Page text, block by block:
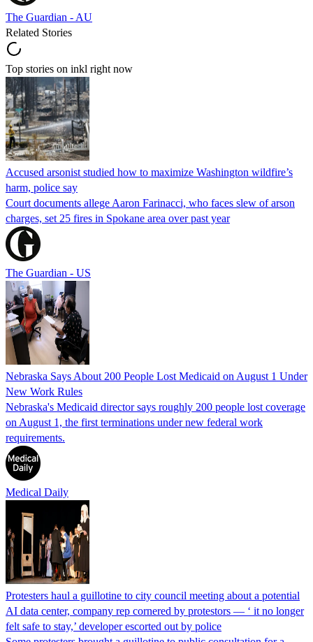
The Guardian - AU
Related Stories
Top stories on inkl right now
Accused arsonist studied how to maximize Washington wildfire’s
harm, police say
Court documents allege Aaron Farinacci, who faces slew of arson
charges, set 25 fires in Spokane area over past year
The Guardian - US
Nebraska Says About 200 People Lost Medicaid on August 1 Under
New Work Rules
Nebraska's Medicaid director says roughly 200 people lost coverage
on August 1, the first terminations under new federal work
requirements.
Medical Daily
Protesters haul a guillotine to city council meeting about a potential
AI data center, company rep cornered by protestors — ‘ it no longer
felt safe to stay,’ developer escorted out by police